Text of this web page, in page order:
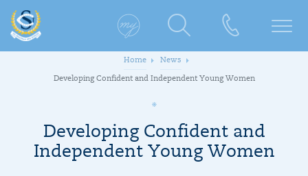
Home News
Developing Confident and Independent Young Women
Developing Confident and
Independent Young Women